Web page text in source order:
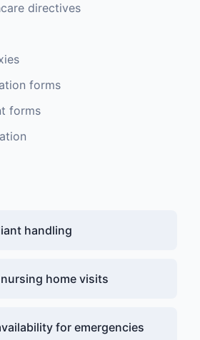
directives
forms
forms
handling
home visits
for emergencies